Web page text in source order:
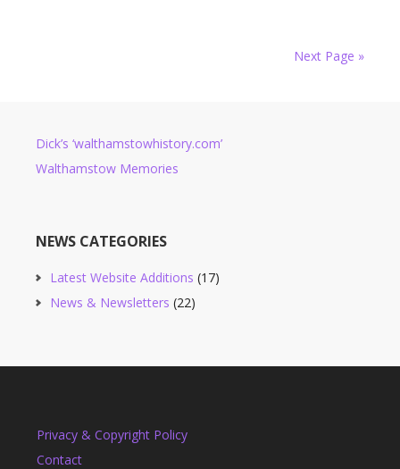
Next Page »
Dick’s ‘walthamstowhistory.com’
Walthamstow Memories
NEWS CATEGORIES
Latest Website Additions (17)
News & Newsletters (22)
Privacy & Copyright Policy
Contact